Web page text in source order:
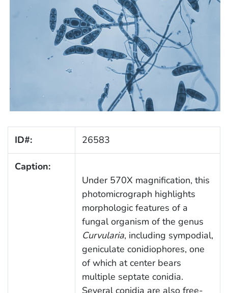
ID#: 26583
Caption:
Under 570X magnification, this
photomicrograph highlights
morphologic features of a
fungal organism of the genus
Curvularia, including sympodial,
geniculate conidiophores, one
of which at center bears
multiple septate conidia.
Several conidia are also free-